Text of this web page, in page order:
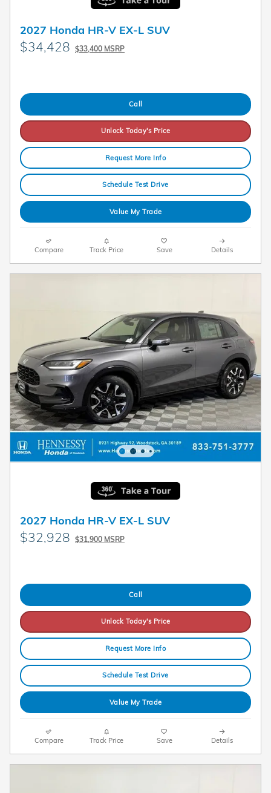
2027 Honda HR-V EX-L SUV
$34,428 $33,400 MSRP
Call
Unlock Today's Price
Request More Info
Schedule Test Drive
Value My Trade
Compare Track Price Save Details
2027 Honda HR-V EX-L SUV
$32,928 $31,900 MSRP
Call
Unlock Today's Price
Request More Info
Schedule Test Drive
Value My Trade
Compare Track Price Save Details